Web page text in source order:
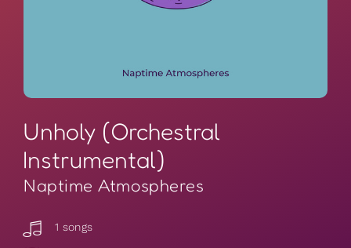
Unholy (Orchestral
Instrumental)
Naptime Atmospheres
1 songs